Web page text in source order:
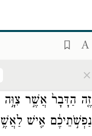
×
c
—for they
bread that
זֶ֤ה הַדָּבָר֙ אֲשֶׁ֣ר צִוָּ֣ה
נַפְשֹׁ֣תֵיכֶ֔ם אִ֛ישׁ